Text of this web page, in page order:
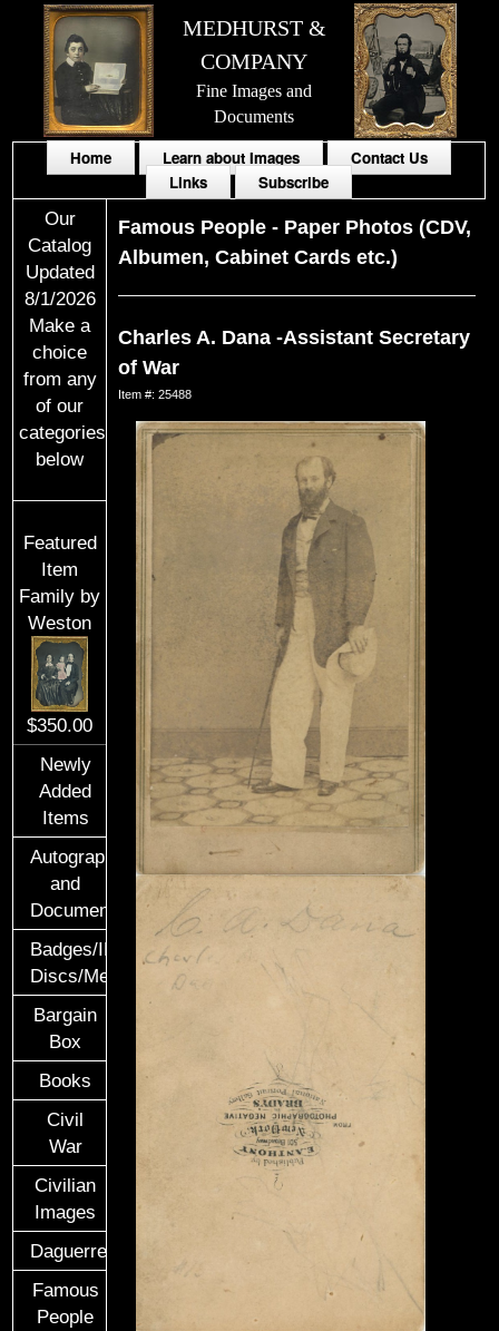
MEDHURST &
COMPANY
Fine Images and
Documents
Home Learn about Images
Contact Us
Links
Subscribe
Our
Catalog
Updated
8/1/2026
Make a
choice
from any
of our
categories
below
Featured
Item
Family by
Weston
$350.00
Newly
Added
Items
Autographs
and
Documents
Badges/ID
Discs/Medals/Ribbons
Bargain
Box
Books
Civil
War
Civilian
Images
Daguerreotypes
Famous
People
Famous People - Paper Photos (CDV,
Albumen, Cabinet Cards etc.)
Charles A. Dana -Assistant Secretary
of War
Item #: 25488